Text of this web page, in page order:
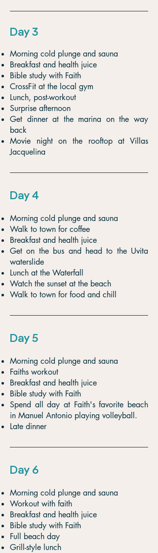
Day 3
Morning cold plunge and sauna
Breakfast and health juice
Bible study with Faith
CrossFit at the local gym
Lunch, post-workout
Surprise afternoon
Get dinner at the marina on the way
back
Movie night on the rooftop at Villas
Jacquelina
Day 4
Morning cold plunge and sauna
Walk to town for coffee
Breakfast and health juice
Get on the bus and head to the Uvita
waterslide
Lunch at the Waterfall
Watch the sunset at the beach
Walk to town for food and chill
Day 5
Morning cold plunge and sauna
Faiths workout
Breakfast and health juice
Bible study with Faith
Spend all day at Faith's favorite beach
in Manuel Antonio playing volleyball.
Late dinner
Day 6
Morning cold plunge and sauna
Workout with faith
Breakfast and health juice
Bible study with Faith
Full beach day
Grill-style lunch